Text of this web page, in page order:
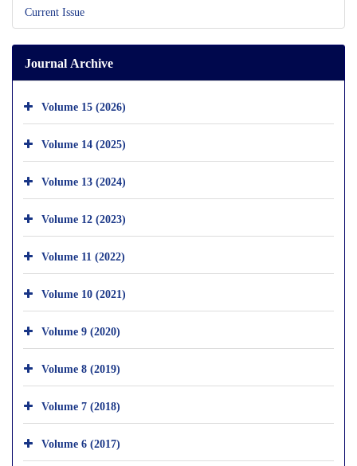
Current Issue
Journal Archive
Volume 15 (2026)
Volume 14 (2025)
Volume 13 (2024)
Volume 12 (2023)
Volume 11 (2022)
Volume 10 (2021)
Volume 9 (2020)
Volume 8 (2019)
Volume 7 (2018)
Volume 6 (2017)